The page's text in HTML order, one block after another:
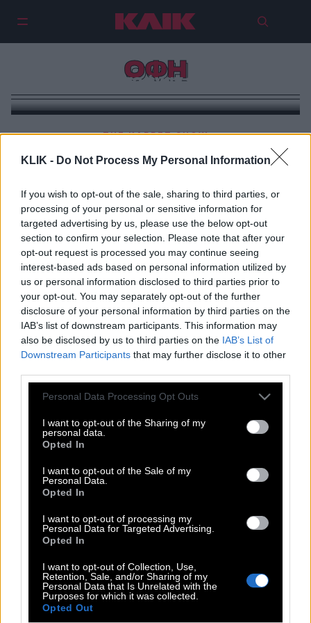
KLIK - Do Not Process My Personal Information
If you wish to opt-out of the sale, sharing to third parties, or
processing of your personal or sensitive information for
targeted advertising by us, please use the below opt-out
section to confirm your selection. Please note that after your
opt-out request is processed you may continue seeing
interest-based ads based on personal information utilized by
us or personal information disclosed to third parties prior to
your opt-out. You may separately opt-out of the further
disclosure of your personal information by third parties on the
IAB’s list of downstream participants. This information may
also be disclosed by us to third parties on the IAB’s List of
Downstream Participants that may further disclose it to other
Please note that this website/app uses one or more Google
not limited to your visit or usage behaviour. You may click to
grant or deny consent to Google and its third-party tags to
use your data for below specified purposes in below Google
consent section.
Personal Data Processing Opt Outs
I want to opt-out of the Sharing of my
personal data.
Opted In
I want to opt-out of the Sale of my
Personal Data.
Opted In
I want to opt-out of processing my
Personal Data for Targeted Advertising.
Opted In
I want to opt-out of Collection, Use,
Retention, Sale, and/or Sharing of my
Personal Data that Is Unrelated with the
Purposes for which it was collected.
Opted Out
ΟΦΗ
Διώχνοντας έναν ελέφαντα
THE KARPET SHOW
ΠΑΟΚ-ΟΦΗ: Μια πράξη κρητικού ηρωισμού
THE ΚΛΙΚ LIVING
ΚΛΙΚα
ΚΛΙΚ DIVA
SPOTLIGHT